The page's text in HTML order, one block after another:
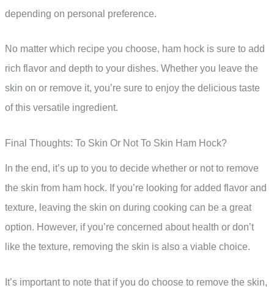
depending on personal preference.
No matter which recipe you choose, ham hock is sure to add
rich flavor and depth to your dishes. Whether you leave the
skin on or remove it, you’re sure to enjoy the delicious taste
of this versatile ingredient.
Final Thoughts: To Skin Or Not To Skin Ham Hock?
In the end, it’s up to you to decide whether or not to remove
the skin from ham hock. If you’re looking for added flavor and
texture, leaving the skin on during cooking can be a great
option. However, if you’re concerned about health or don’t
like the texture, removing the skin is also a viable choice.
It’s important to note that if you do choose to remove the skin,